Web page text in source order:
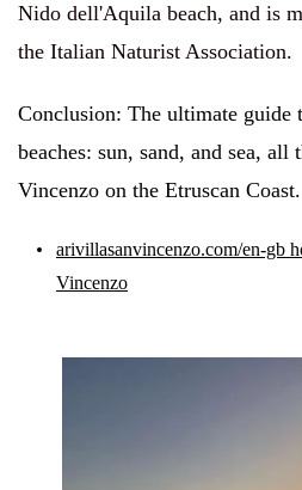
Nido dell'Aquila beach, and is
the Italian Naturist Association.
Conclusion: The ultimate guide
beaches: sun, sand, and sea, all
Vincenzo on the Etruscan Coast.
arivillasanvincenzo.com/en-gb
Vincenzo